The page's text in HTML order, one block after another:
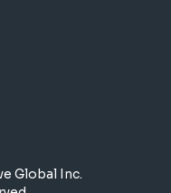
Global Inc.